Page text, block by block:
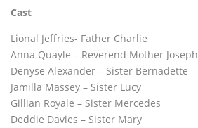
Cast
Lional Jeffries- Father Charlie
Anna Quayle – Reverend Mother Joseph
Denyse Alexander – Sister Bernadette
Jamilla Massey – Sister Lucy
Gillian Royale – Sister Mercedes
Deddie Davies – Sister Mary